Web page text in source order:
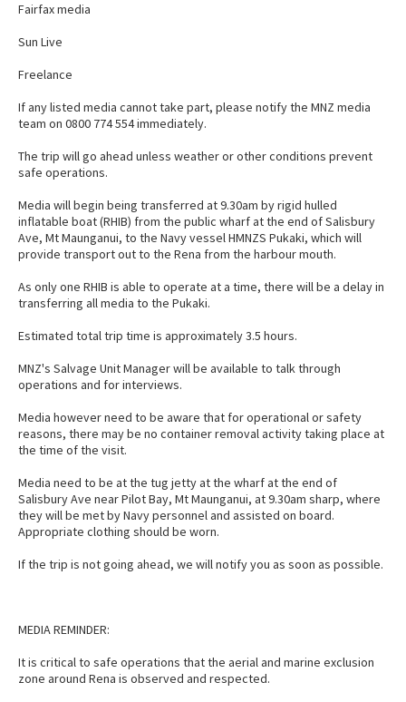
Fairfax media
Sun Live
Freelance
If any listed media cannot take part, please notify the MNZ media
team on 0800 774 554 immediately.
The trip will go ahead unless weather or other conditions prevent
safe operations.
Media will begin being transferred at 9.30am by rigid hulled
inflatable boat (RHIB) from the public wharf at the end of Salisbury
Ave, Mt Maunganui, to the Navy vessel HMNZS Pukaki, which will
provide transport out to the Rena from the harbour mouth.
As only one RHIB is able to operate at a time, there will be a delay in
transferring all media to the Pukaki.
Estimated total trip time is approximately 3.5 hours.
MNZ's Salvage Unit Manager will be available to talk through
operations and for interviews.
Media however need to be aware that for operational or safety
reasons, there may be no container removal activity taking place at
the time of the visit.
Media need to be at the tug jetty at the wharf at the end of
Salisbury Ave near Pilot Bay, Mt Maunganui, at 9.30am sharp, where
they will be met by Navy personnel and assisted on board.
Appropriate clothing should be worn.
If the trip is not going ahead, we will notify you as soon as possible.
MEDIA REMINDER:
It is critical to safe operations that the aerial and marine exclusion
zone around Rena is observed and respected.